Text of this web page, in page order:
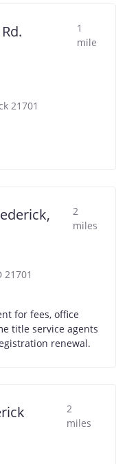
1
mile
21701
2
miles
21701
for fees, office
title service agents
renewal.
2
miles